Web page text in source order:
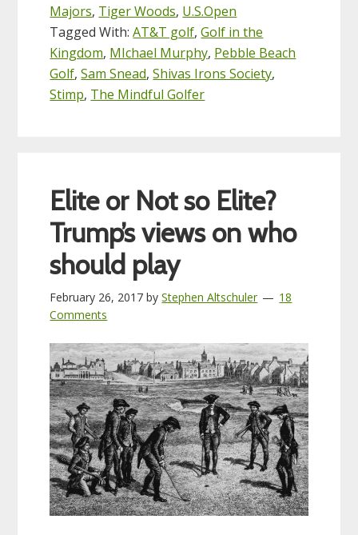
Majors, Tiger Woods, U.S.Open
Tagged With:AT&T golf,Golf in the
Kingdom, MIchael Murphy, Pebble Beach
Golf,Sam Snead,Shivas Irons Society,
Stimp, The Mindful Golfer
Elite or Not so Elite?
Trump’s views on who
should play
February 26, 2017 byStephen Altschuler
18
Comments